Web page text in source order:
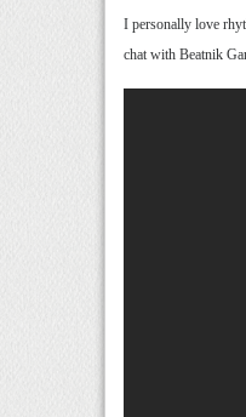
I personally love
chat with Beatnik